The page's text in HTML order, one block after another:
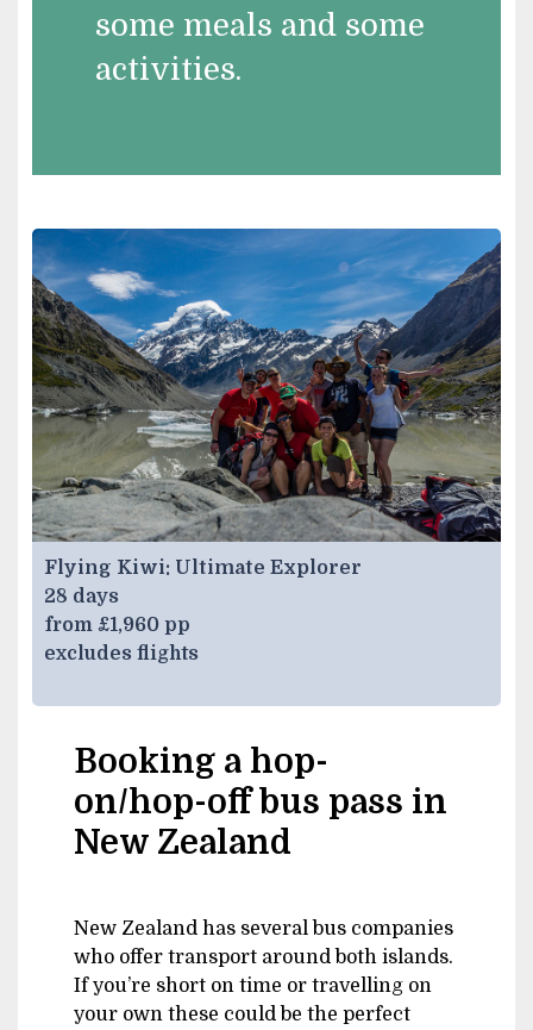
some meals and some
activities.
Flying Kiwi: Ultimate Explorer
28 days
from £1,960 pp
excludes flights
Booking a hop-
on/hop-off bus pass in
New Zealand
New Zealand has several bus companies
who offer transport around both islands.
If you’re short on time or travelling on
your own these could be the perfect